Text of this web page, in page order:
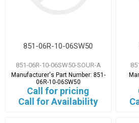
851-06R-10-06SW50
851-06R-10-06SW50-SOUR-A
Manufacturer's Part Number: 851-
06R-10-06SW50
Call for pricing
Call for Availability